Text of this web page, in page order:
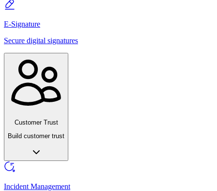
E-Signature
Secure digital signatures
Customer Trust
Build customer trust
Incident Management